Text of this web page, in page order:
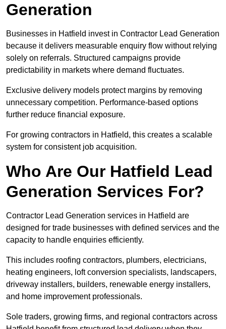
Generation
Businesses in Hatfield invest in Contractor Lead Generation
because it delivers measurable enquiry flow without relying
solely on referrals. Structured campaigns provide
predictability in markets where demand fluctuates.
Exclusive delivery models protect margins by removing
unnecessary competition. Performance-based options
further reduce financial exposure.
For growing contractors in Hatfield, this creates a scalable
system for consistent job acquisition.
Who Are Our Hatfield Lead
Generation Services For?
Contractor Lead Generation services in Hatfield are
designed for trade businesses with defined services and the
capacity to handle enquiries efficiently.
This includes roofing contractors, plumbers, electricians,
heating engineers, loft conversion specialists, landscapers,
driveway installers, builders, renewable energy installers,
and home improvement professionals.
Sole traders, growing firms, and regional contractors across